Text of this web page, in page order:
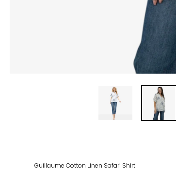
Guillaume Cotton Linen Safari Shirt